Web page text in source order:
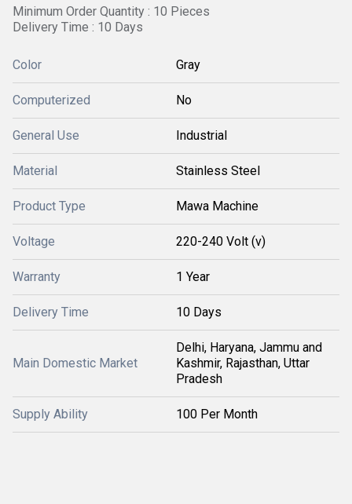
Minimum Order Quantity : 10 Pieces
Delivery Time : 10 Days
Color Gray
Computerized No
General Use Industrial
Material Stainless Steel
Product Type Mawa Machine
Voltage 220-240 Volt (v)
Warranty 1 Year
Delivery Time 10 Days
Main Domestic Market
Delhi, Haryana, Jammu and
Kashmir, Rajasthan, Uttar
Pradesh
Supply Ability 100 Per Month